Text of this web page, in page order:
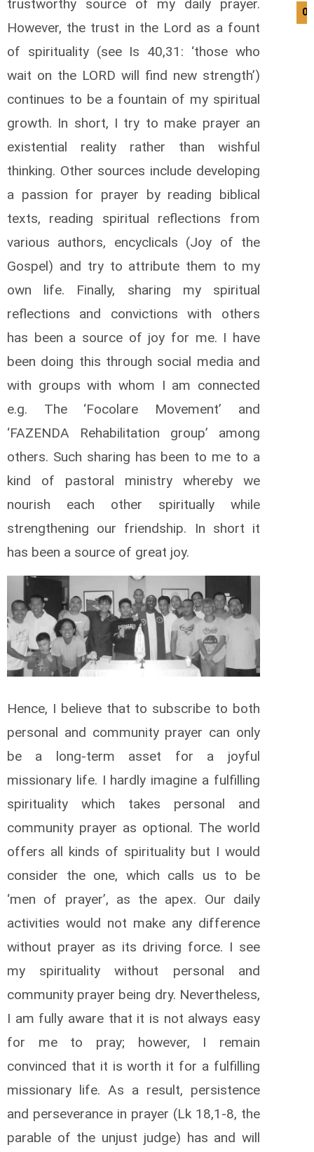
trustworthy source of my daily prayer.
However, the trust in the Lord as a fount
of spirituality (see Is 40,31: ‘those who
wait on the LORD will find new strength’)
continues to be a fountain of my spiritual
growth. In short, I try to make prayer an
existential reality rather than wishful
thinking. Other sources include developing
a passion for prayer by reading biblical
texts, reading spiritual reflections from
various authors, encyclicals (Joy of the
Gospel) and try to attribute them to my
own life. Finally, sharing my spiritual
reflections and convictions with others
has been a source of joy for me. I have
been doing this through social media and
with groups with whom I am connected
e.g. The ‘Focolare Movement’ and
‘FAZENDA Rehabilitation group’ among
others. Such sharing has been to me to a
kind of pastoral ministry whereby we
nourish each other spiritually while
strengthening our friendship. In short it
has been a source of great joy.
Hence, I believe that to subscribe to both
personal and community prayer can only
be a long-term asset for a joyful
missionary life. I hardly imagine a fulfilling
spirituality which takes personal and
community prayer as optional. The world
offers all kinds of spirituality but I would
consider the one, which calls us to be
‘men of prayer’, as the apex. Our daily
activities would not make any difference
without prayer as its driving force. I see
my spirituality without personal and
community prayer being dry. Nevertheless,
I am fully aware that it is not always easy
for me to pray; however, I remain
convinced that it is worth it for a fulfilling
missionary life. As a result, persistence
and perseverance in prayer (Lk 18,1-8, the
parable of the unjust judge) has and will